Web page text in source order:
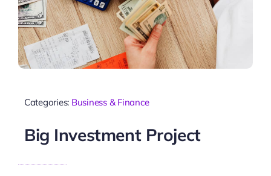
Categories: Business & Finance
Big Investment Project